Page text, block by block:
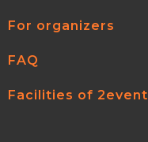
For organizers
FAQ
Facilities of 2event